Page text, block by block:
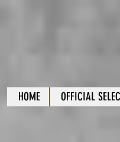
HOME OFFICIAL